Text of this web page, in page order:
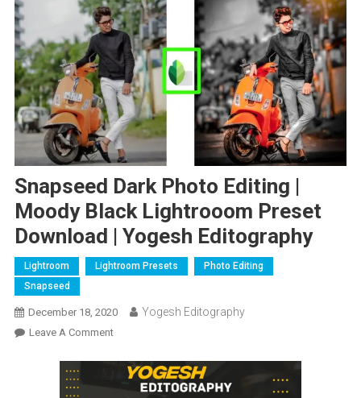
Snapseed Dark Photo Editing |
Moody Black Lightrooom Preset
Download | Yogesh Editography
Lightroom Lightroom Presets
Photo Editing
Snapseed
December 18, 2020 Yogesh Editography
Leave A CommentOn
Dark
Photo